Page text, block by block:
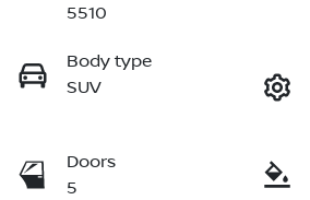
5510
Body type
SUV
Doors
5